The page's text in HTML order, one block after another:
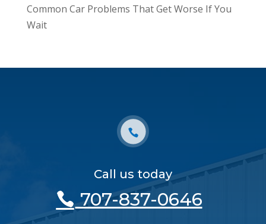
Common Car Problems That Get Worse If You
Wait
Call us today
707-837-0646